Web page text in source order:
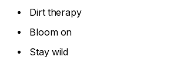
Dirt therapy
Bloom on
Stay wild